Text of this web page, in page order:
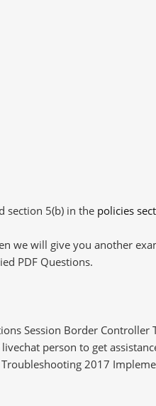
section 5(b) in the policies
we will give you another
PDF Questions.
Session Border Controller
person to get
2017